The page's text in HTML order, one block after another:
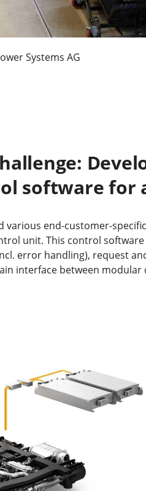
Systems AG
software for
various end-customer-
unit. This control
error handling), request
interface between modular